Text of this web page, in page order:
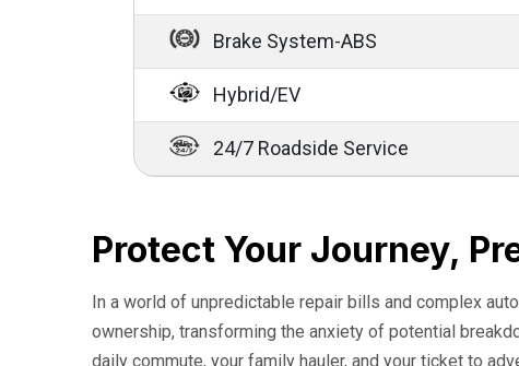
Brake System-ABS
Hybrid/EV
24/7 Roadside Service
Protect Your Journey,
In a world of unpredictable repair bills and complex
ownership, transforming the anxiety of potential
daily commute, your family hauler, and your ticket to